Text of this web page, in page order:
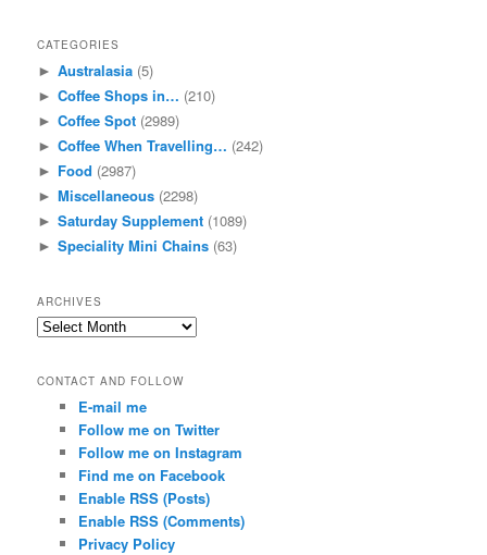
CATEGORIES
► Australasia (5)
► Coffee Shops in… (210)
► Coffee Spot (2989)
► Coffee When Travelling… (242)
► Food (2987)
► Miscellaneous (2298)
► Saturday Supplement (1089)
► Speciality Mini Chains (63)
ARCHIVES
Archives
CONTACT AND FOLLOW
E-mail me
Follow me on Twitter
Follow me on Instagram
Find me on Facebook
Enable RSS (Posts)
Enable RSS (Comments)
Privacy Policy